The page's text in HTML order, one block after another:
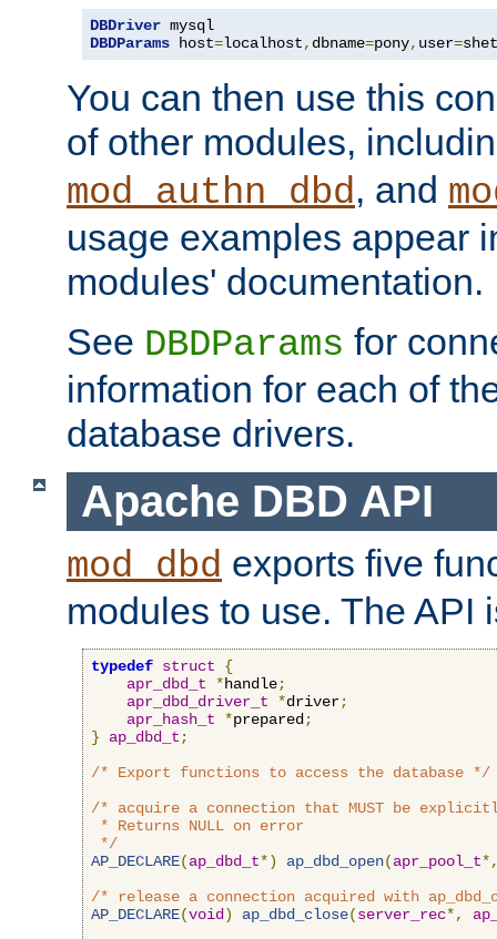
DBDriver
DBDParams host=localhost, dbname=pony, user=
You can then use this
of other modules,
mod_authn_dbd, and
usage examples appear
modules' documentation.
See DBDParams for
information for each of
database drivers.
Apache DBD API
mod_dbd exports five
modules to use. The API
typedef struct
{
apr_dbd_t
*handle;
apr_dbd_driver_t
*driver;
apr_hash_t
*prepared ;
}
ap_dbd_t ;
/* Export functions to access the database */
/* acquire a connection that MUST be
* Returns NULL on error
*/
AP_DECLARE(ap_dbd_t*) ap_dbd_open(apr_pool_t
/* release a connection acquired with
AP_DECLARE(void ) ap_dbd_close(server_rec*,